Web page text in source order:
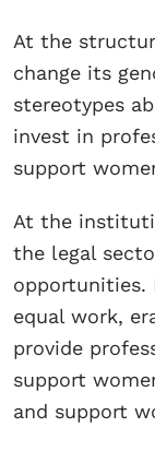
At the
change its
stereotypes
invest in
support
At the
the legal
opportunities.
equal work,
provide
support
and support